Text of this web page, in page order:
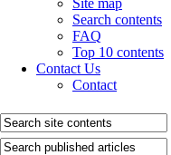
Site map
Search contents
FAQ
Top 10 contents
Contact Us
Contact